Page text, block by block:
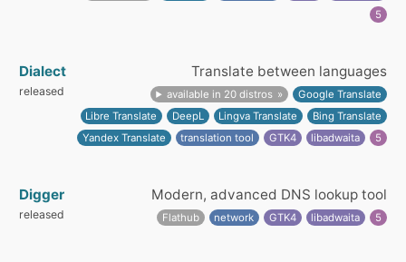
5
Dialect Translate between languages
released available in 20 distros
Google Translate
Libre Translate
DeepL Lingva Translate
Bing Translate
Yandex Translate
translation tool GTK4 libadwaita 5
Digger Modern, advanced DNS lookup tool
released Flathub network GTK4 libadwaita 5